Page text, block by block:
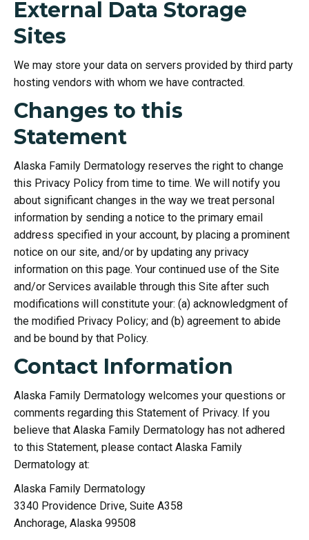
External Data Storage
Sites
We may store your data on servers provided by third party
hosting vendors with whom we have contracted.
Changes to this
Statement
Alaska Family Dermatology reserves the right to change
this Privacy Policy from time to time. We will notify you
about significant changes in the way we treat personal
information by sending a notice to the primary email
address specified in your account, by placing a prominent
notice on our site, and/or by updating any privacy
information on this page. Your continued use of the Site
and/or Services available through this Site after such
modifications will constitute your: (a) acknowledgment of
the modified Privacy Policy; and (b) agreement to abide
and be bound by that Policy.
Contact Information
Alaska Family Dermatology welcomes your questions or
comments regarding this Statement of Privacy. If you
believe that Alaska Family Dermatology has not adhered
to this Statement, please contact Alaska Family
Dermatology at:
Alaska Family Dermatology
3340 Providence Drive, Suite A358
Anchorage, Alaska 99508